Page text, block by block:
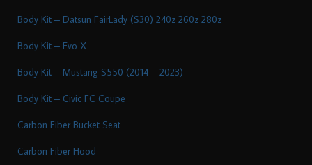
Body Kit – Datsun FairLady (S30) 240z 260z 280z
Body Kit – Evo X
Body Kit – Mustang S550 (2014 – 2023)
Body Kit – Civic FC Coupe
Carbon Fiber Bucket Seat
Carbon Fiber Hood